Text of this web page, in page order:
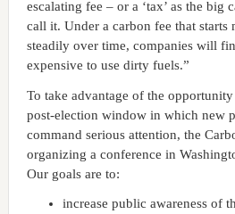
escalating fee – or a ‘tax’ as the big
call it. Under a carbon fee that starts
steadily over time, companies will
expensive to use dirty fuels.”
To take advantage of the
post-election window in which new
command serious attention, the
organizing a conference in
Our goals are to:
increase public awareness of